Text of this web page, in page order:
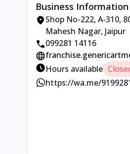
Business Information
Shop No-222, A-310,
Mahesh Nagar, Jaipur
099281 14116
Hours available
https://wa.me/